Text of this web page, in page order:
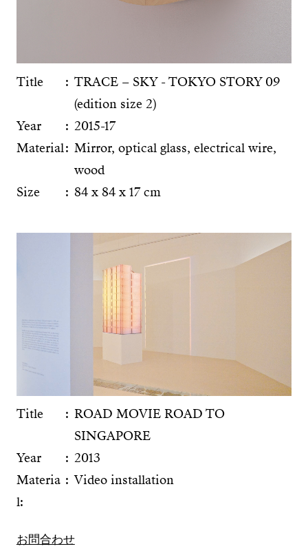
Title
TRACE – SKY - TOKYO STORY 09
(edition size 2)
Year
2015-17
Material Mirror, optical glass, electrical wire,
wood
Size
84 x 84 x 17 cm
Title
ROAD MOVIE ROAD TO
SINGAPORE
Year
2013
Materia
l:
Video installation
お問合わせ